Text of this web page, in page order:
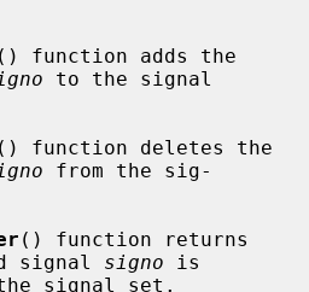
() function adds the
to the signal
() function deletes the
from the sig-
() function returns
signal signo is